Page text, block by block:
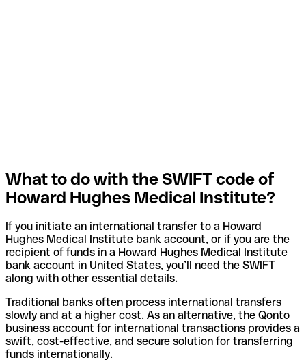
What to do with the SWIFT code of
Howard Hughes Medical Institute?
If you initiate an international transfer to a Howard
Hughes Medical Institute bank account, or if you are the
recipient of funds in a Howard Hughes Medical Institute
bank account in United States, you’ll need the SWIFT
along with other essential details.
Traditional banks often process international transfers
slowly and at a higher cost. As an alternative, the Qonto
business account for international transactions provides a
swift, cost-effective, and secure solution for transferring
funds internationally.